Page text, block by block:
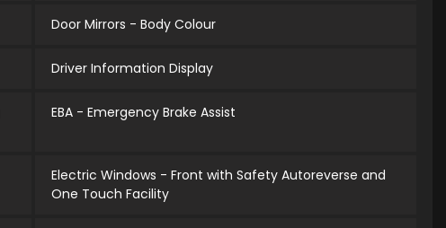
Door Mirrors - Body Colour
Driver Information Display
EBA - Emergency Brake Assist
Electric Windows - Front with Safety Autoreverse and
One Touch Facility